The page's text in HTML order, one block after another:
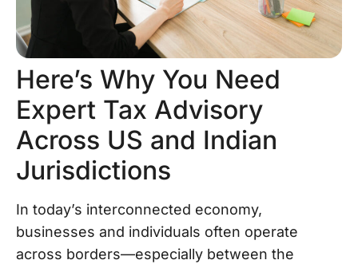
Here’s Why You Need
Expert Tax Advisory
Across US and Indian
Jurisdictions
In today’s interconnected economy,
businesses and individuals often operate
across borders—especially between the